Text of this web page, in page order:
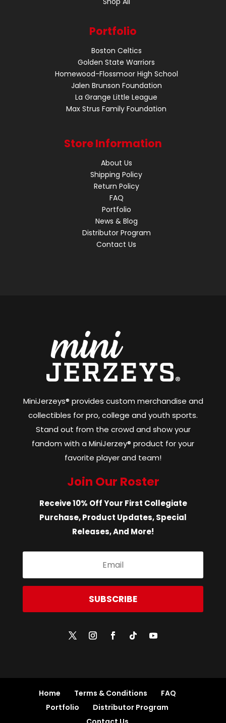
Portfolio
Boston Celtics
Golden State Warriors
Homewood-Flossmoor High School
Jalen Brunson Foundation
La Grange Little League
Max Strus Family Foundation
Store Information
About Us
Shipping Policy
Return Policy
FAQ
Portfolio
News & Blog
Distributor Program
Contact Us
MiniJerzeys® provides custom merchandise and
collectibles for pro, college and youth sports.
Stand out from the crowd and show your
fandom with a MiniJerzey® product for your
favorite player and team!
Join Our Roster
Receive 10% Off Your First Collegiate
Purchase, Product Updates, Special
Releases, And More!
SUBSCRIBE
Home Terms & Conditions
FAQ
Portfolio
Distributor Program